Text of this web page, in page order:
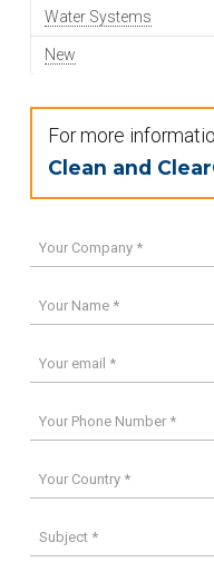
Water Systems
New
For more
Clean and